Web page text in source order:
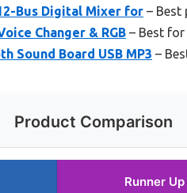
Bus Digital Mixer for – Best
Changer & RGB – Best
Sound Board USB MP3 –
Product Comparison
Runner Up